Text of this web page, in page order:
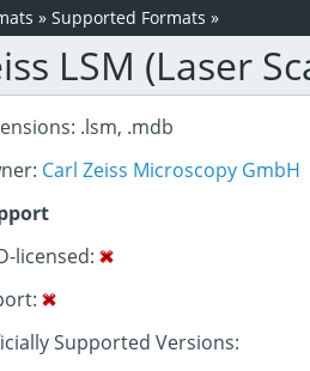
» Supported Formats »
LSM (Laser
.lsm, .mdb
Carl Zeiss Microscopy GmbH
licensed:
Supported Versions: